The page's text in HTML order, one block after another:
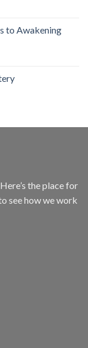
to Awakening
the place for
see how we work